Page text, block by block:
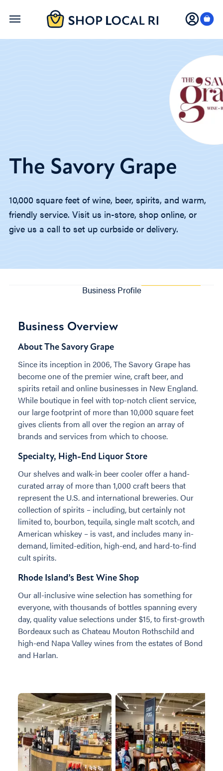
Skip
The Savory Grape
10,000 square feet of wine, beer, spirits, and warm,
friendly service. Visit us in-store, shop online, or
give us a call to set up curbside or delivery.
Business Profile
Business Overview
About The Savory Grape
Since its inception in 2006, The Savory Grape has
become one of the premier wine, craft beer, and
spirits retail and online businesses in New England.
While boutique in feel with top-notch client service,
our large footprint of more than 10,000 square feet
gives clients from all over the region an array of
brands and services from which to choose.
Specialty, High-End Liquor Store
Our shelves and walk-in beer cooler offer a hand-
curated array of more than 1,000 craft beers that
represent the U.S. and international breweries. Our
collection of spirits – including, but certainly not
limited to, bourbon, tequila, single malt scotch, and
American whiskey – is vast, and includes many in-
demand, limited-edition, high-end, and hard-to-find
cult spirits.
Rhode Island’s Best Wine Shop
Our all-inclusive wine selection has something for
everyone, with thousands of bottles spanning every
day, quality value selections under $15, to first-growth
Bordeaux such as Chateau Mouton Rothschild and
high-end Napa Valley wines from the estates of Bond
and Harlan.